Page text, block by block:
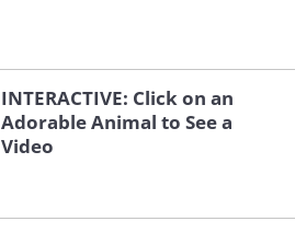
INTERACTIVE: Click on an
Adorable Animal to See a
Video